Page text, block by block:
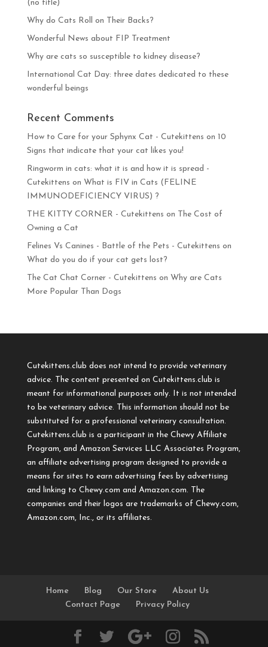
(no title)
Why do Cats Roll on Their Backs?
Wonderful News about FIP Treatment
Why are cats so susceptible to kidney disease?
International Cat Day: three dates dedicated to these
wonderful beings
Recent Comments
How to Care for your Sphynx Cat - Cutekittens on 10
Signs that indicate that your cat likes you!
Ringworm in cats: what it is and how it is spread -
Cutekittens on What is FIV in Cats (FELINE
IMMUNODEFICIENCY VIRUS) ?
THE KITTY CORNER - Cutekittens on The Cost of
Owning a Cat
Felines Vs Canines - Battle of the Pets - Cutekittens on
What do you do if your cat gets lost?
The Cat Chat Corner - Cutekittens on Why are Cats
More Popular Than Dogs
Cutekittens.club does not intend to provide veterinary
advice. The content presented on Cutekittens.club is
meant for informational purposes only. It is not intended
to be veterinary advice. This information should not be
substituted for a professional veterinary consultation.
Cutekittens.club is a participant in the Chewy Affiliate
Program, and Amazon Services LLC Associates Program,
an affiliate advertising program designed to provide a
means for sites to earn advertising fees by advertising
and linking to Chewy.com and Amazon.com. The
companies and their logos are trademarks of Chewy.com,
Amazon.com, Inc., or its affiliates.
Home Blog Our Store
About Us
Contact Page
Privacy Policy